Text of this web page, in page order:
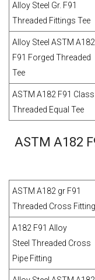
Alloy Steel Gr. F91
Threaded Fittings Tee
Alloy Steel ASTM A182
F91 Forged Threaded
Tee
ASTM A182 F91
Threaded Equal Tee
ASTM A182
ASTM A182 gr F91
Threaded Cross Fitting
A182 F91 Alloy
Steel Threaded Cross
Pipe Fitting